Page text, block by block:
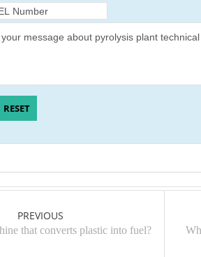
PREVIOUS
that converts plastic into fuel?